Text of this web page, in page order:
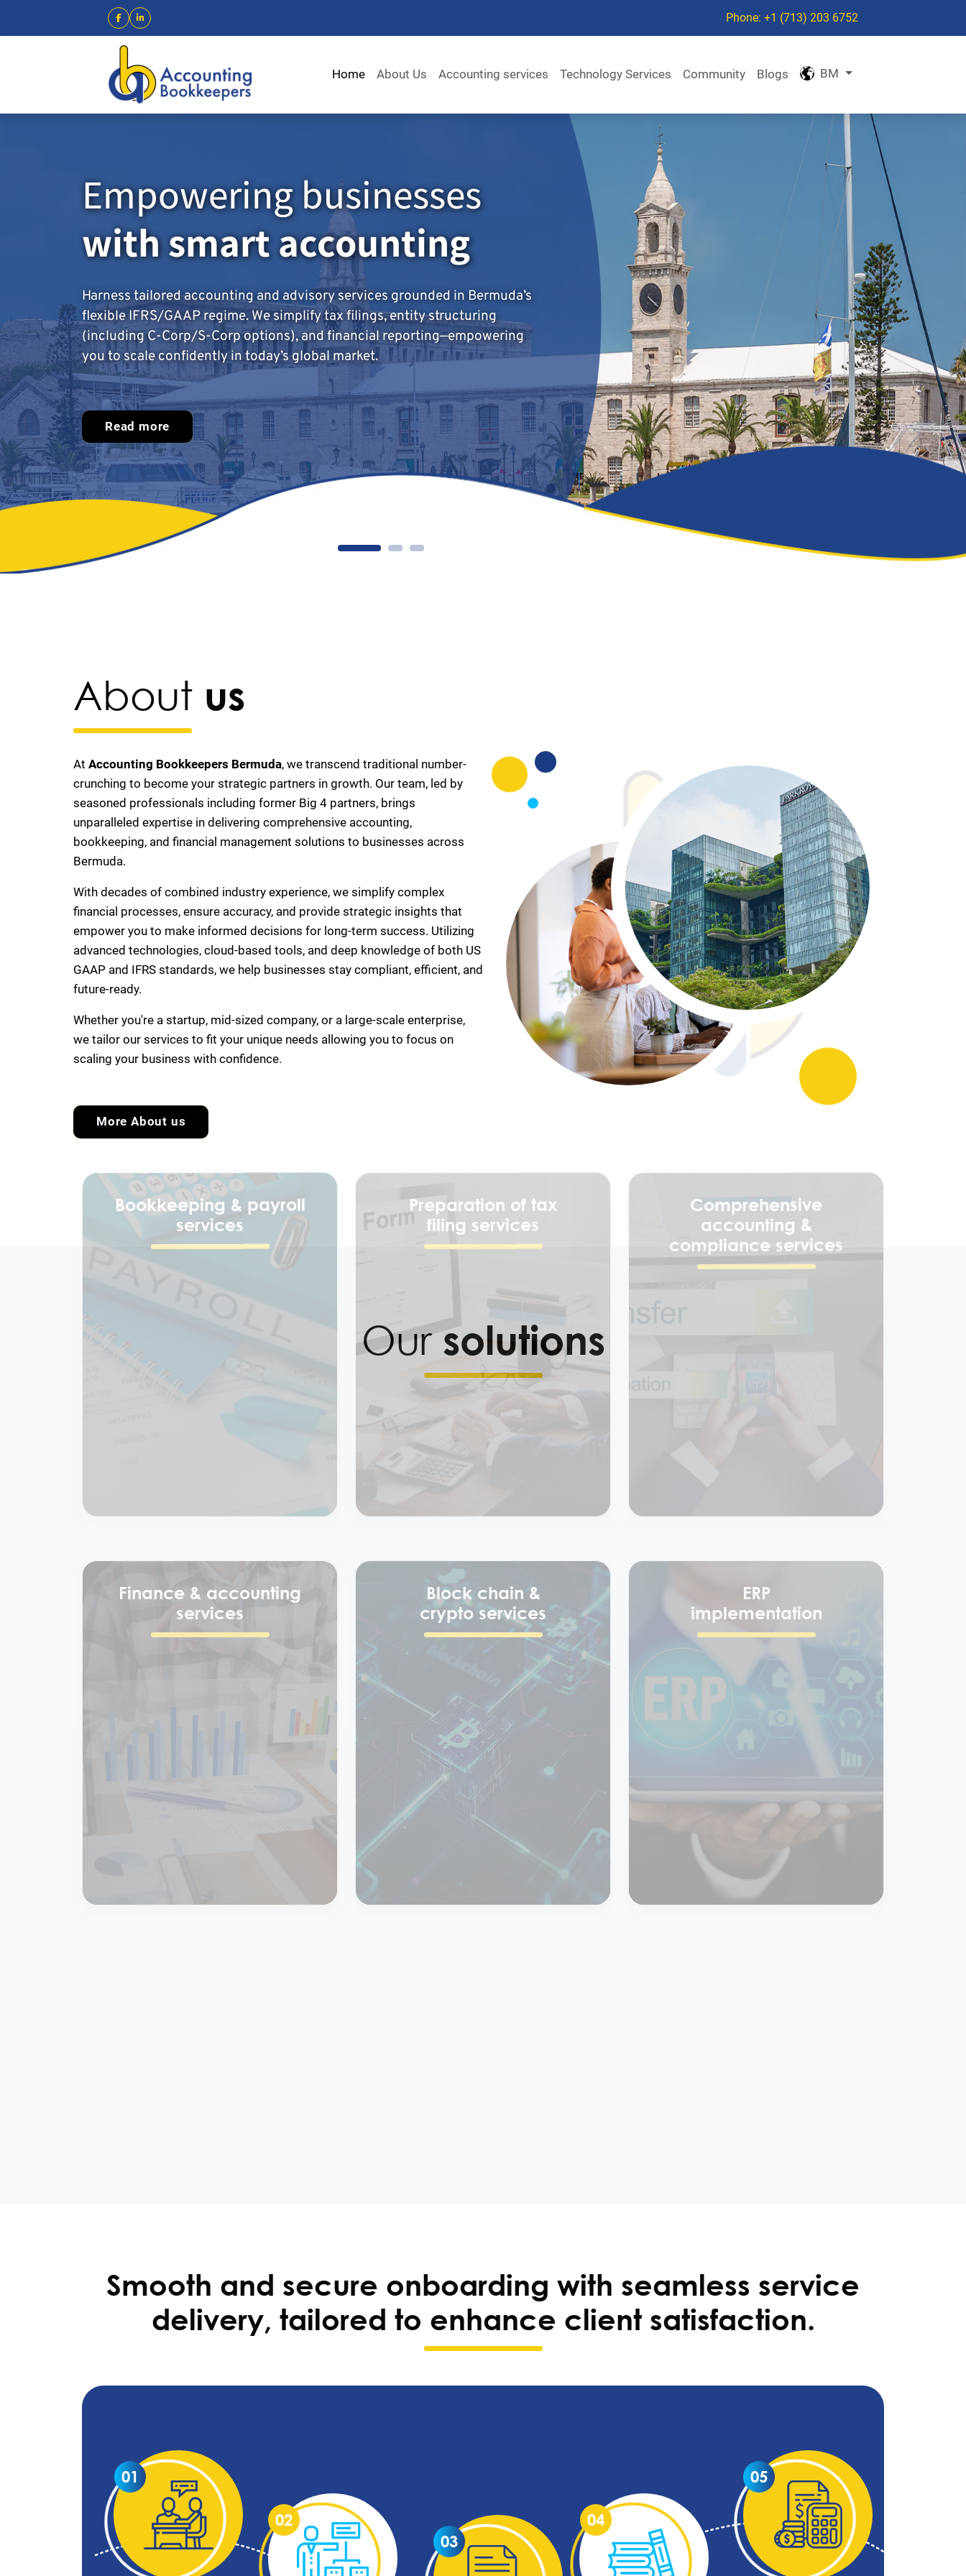
Phone: +1 (713) 203 6752
Home About Us Accounting services Technology Services Community Blogs BM
Empowering businesses
with smart accounting
Harness tailored accounting and advisory services grounded in Bermuda’s
flexible IFRS/GAAP regime. We simplify tax filings, entity structuring
(including C-Corp/S-Corp options), and financial reporting—empowering
you to scale confidently in today’s global market.
Read more
About us
At Accounting Bookkeepers Bermuda, we transcend traditional number-
crunching to become your strategic partners in growth. Our team, led by
seasoned professionals including former Big 4 partners, brings
unparalleled expertise in delivering comprehensive accounting,
bookkeeping, and financial management solutions to businesses across
Bermuda.
With decades of combined industry experience, we simplify complex
financial processes, ensure accuracy, and provide strategic insights that
empower you to make informed decisions for long-term success. Utilizing
advanced technologies, cloud-based tools, and deep knowledge of both US
GAAP and IFRS standards, we help businesses stay compliant, efficient, and
future-ready.
Whether you're a startup, mid-sized company, or a large-scale enterprise,
we tailor our services to fit your unique needs allowing you to focus on
scaling your business with confidence.
More About us
Oursolutions
Block chain &
crypto services
ERP
implementation
Smooth and secure onboarding with seamless service
delivery, tailored to enhance client satisfaction.
01
02
03
04
05